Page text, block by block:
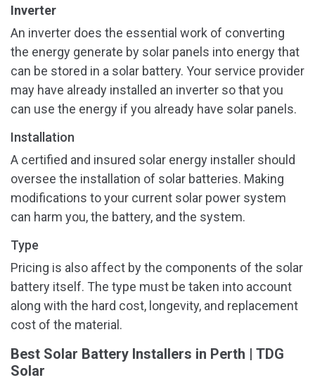
Inverter
An inverter does the essential work of converting
the energy generate by solar panels into energy that
can be stored in a solar battery. Your service provider
may have already installed an inverter so that you
can use the energy if you already have solar panels.
Installation
A certified and insured solar energy installer should
oversee the installation of solar batteries. Making
modifications to your current solar power system
can harm you, the battery, and the system.
Type
Pricing is also affect by the components of the solar
battery itself. The type must be taken into account
along with the hard cost, longevity, and replacement
cost of the material.
Best Solar Battery Installers in Perth | TDG
Solar